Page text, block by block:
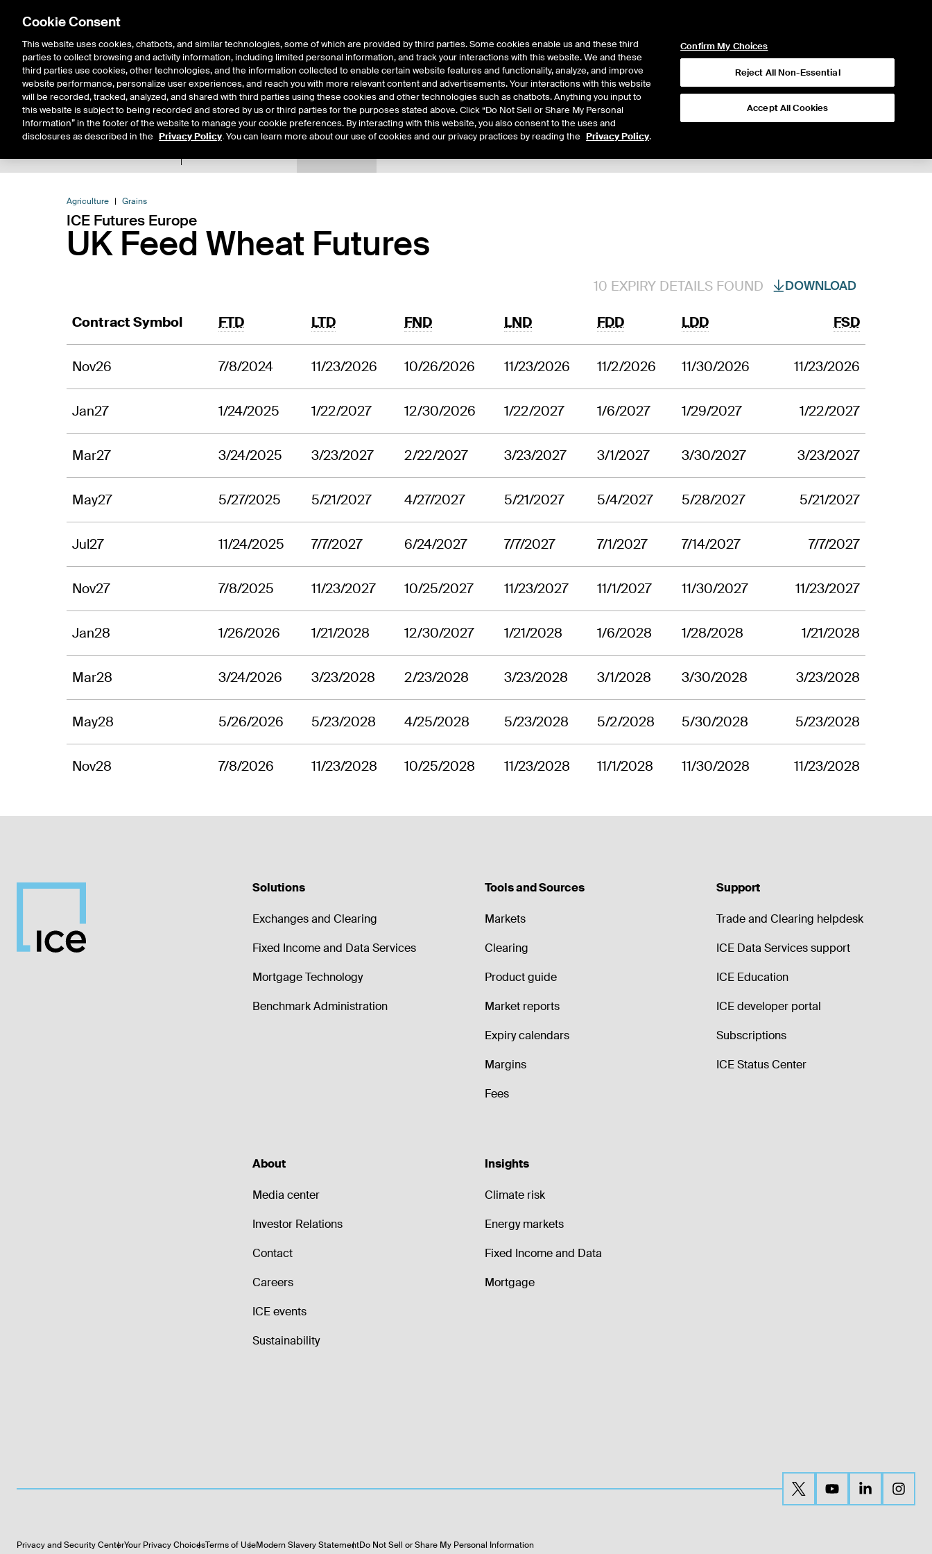
Solutions Resources Insights About Us
Agriculture Grains
ICE Futures Europe
UK Feed Wheat Futures
10 EXPIRY DETAILS FOUND DOWNLOAD
Contract Symbol FTD LTD FND LND FDD LDD FSD
Nov26 7/8/2024 11/23/2026 10/26/2026 11/23/2026 11/2/2026 11/30/2026 11/23/2026
Jan27 1/24/2025 1/22/2027 12/30/2026 1/22/2027 1/6/2027 1/29/2027 1/22/2027
Mar27 3/24/2025 3/23/2027 2/22/2027 3/23/2027 3/1/2027 3/30/2027 3/23/2027
May27 5/27/2025 5/21/2027 4/27/2027 5/21/2027 5/4/2027 5/28/2027 5/21/2027
Jul27 11/24/2025 7/7/2027 6/24/2027 7/7/2027 7/1/2027 7/14/2027 7/7/2027
Nov27 7/8/2025 11/23/2027 10/25/2027 11/23/2027 11/1/2027 11/30/2027 11/23/2027
Jan28 1/26/2026 1/21/2028 12/30/2027 1/21/2028 1/6/2028 1/28/2028 1/21/2028
Mar28 3/24/2026 3/23/2028 2/23/2028 3/23/2028 3/1/2028 3/30/2028 3/23/2028
May28 5/26/2026 5/23/2028 4/25/2028 5/23/2028 5/2/2028 5/30/2028 5/23/2028
Nov28 7/8/2026 11/23/2028 10/25/2028 11/23/2028 11/1/2028 11/30/2028 11/23/2028
Solutions
Exchanges and Clearing
Fixed Income and Data Services
Mortgage Technology
Benchmark Administration
Tools and Sources
Markets
Clearing
Product guide
Market reports
Expiry calendars
Margins
Fees
Support
Trade and Clearing helpdesk
ICE Data Services support
ICE Education
ICE developer portal
Subscriptions
ICE Status Center
About
Media center
Investor Relations
Contact
Careers
ICE events
Sustainability
Insights
Climate risk
Energy markets
Fixed Income and Data
Mortgage
Privacy and Security CenterYour Privacy ChoicesTerms of UseModern Slavery StatementDo Not Sell or Share My Personal Information
Cookie Consent
This website uses cookies, chatbots, and similar technologies, some of which are provided by third parties. Some cookies enable us and these third
parties to collect browsing and activity information, including limited personal information, and track your interactions with this website. We and these
third parties use cookies, other technologies, and the information collected to enable certain website features and functionality, analyze, and improve
website performance, personalize user experiences, and reach you with more relevant content and advertisements. Your interactions with this website
will be recorded, tracked, analyzed, and shared with third parties using these cookies and other technologies such as chatbots. Anything you input to
this website is subject to being recorded and stored by us or third parties for the purposes stated above. Click “Do Not Sell or Share My Personal
Information” in the footer of the website to manage your cookie preferences. By interacting with this website, you also consent to the uses and
disclosures as described in the Privacy Policy. You can learn more about our use of cookies and our privacy practices by reading the Privacy Policy.
Confirm My Choices
Reject All Non-Essential
Accept All Cookies